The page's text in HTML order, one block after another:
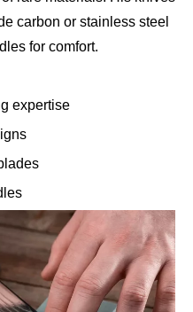
carbon or stainless steel
for comfort.
expertise